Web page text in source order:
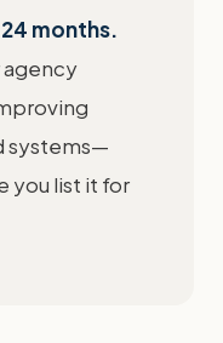
months.
agency
systems—
you list it for